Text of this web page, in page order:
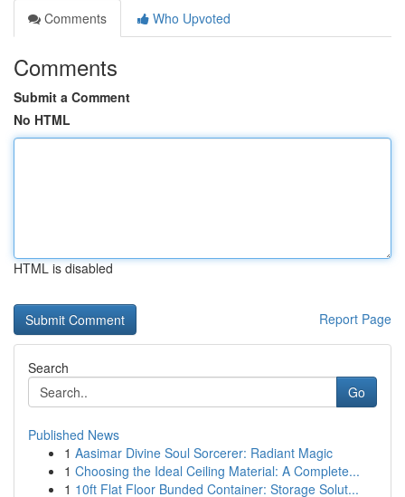
Comments
Who Upvoted
Comments
Submit a Comment
No HTML
HTML is disabled
Report Page
Search
Go
Published News
1 Aasimar Divine Soul Sorcerer: Radiant Magic
1 Choosing the Ideal Ceiling Material: A Complete...
1 10ft Flat Floor Bunded Container: Storage Solut...